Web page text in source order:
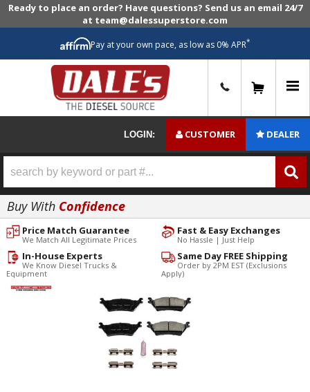
Ready to place an order? Have questions? Send us an email 24/7
at team@dalessuperstore.com
Pay at your own pace, as low as 0% APR*
LOGIN: CUSTOMER DEALER
Buy With Confidence
Fast & Easy Exchanges
No Hassle | Just Help
Price Match Guarantee
We Match All Legitimate Prices
Same Day FREE Shipping
Order by 2PM EST (Exclusions
Apply)
In-House Experts
We Know Diesel Trucks &
Equipment